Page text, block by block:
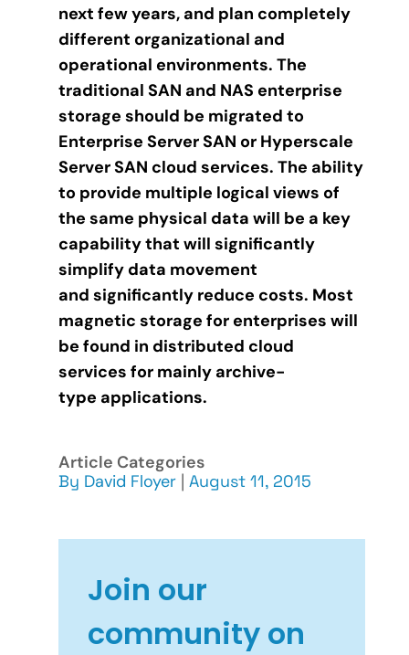
next few years, and plan completely
different organizational and
operational environments. The
traditional SAN and NAS enterprise
storage should be migrated to
Enterprise Server SAN or Hyperscale
Server SAN cloud services. The ability
to provide multiple logical views of
the same physical data will be a key
capability that will significantly
simplify data movement
and significantly reduce costs. Most
magnetic storage for enterprises will
be found in distributed cloud
services for mainly archive-
type applications.
Article Categories
By David Floyer | August 11, 2015
Join our
community on